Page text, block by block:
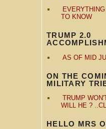
TO KNOW
TRUMP 2.0
AS OF MID
ON THE
MILITARY
TRUMP
WILL HE ?
HELLO MRS